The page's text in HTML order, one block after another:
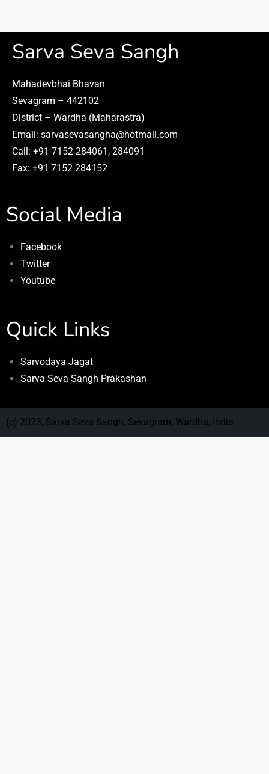
Sarva Seva Sangh
Mahadevbhai Bhavan
Sevagram – 442102
District – Wardha (Maharastra)
Email: sarvasevasangha@hotmail.com
Call: +91 7152 284061, 284091
Fax: +91 7152 284152
Social Media
Facebook
Twitter
Youtube
Quick Links
Sarvodaya Jagat
Sarva Seva Sangh Prakashan
(c) 2023, Sarva Seva Sangh, Sevagram, Wardha, India